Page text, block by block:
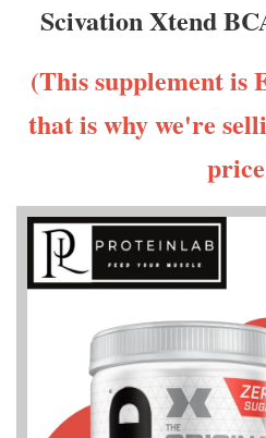
Scivation Xtend
(This supplement is
that is why we're